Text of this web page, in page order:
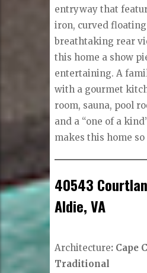
entryway that
iron, curved
breathtaking rear
this home a show
entertaining. A
with a gourmet
room, sauna, pool
and a “one of a
makes this home so
40543
Aldie, VA
Architecture: Cape
Traditional